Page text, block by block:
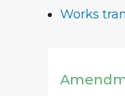
Works